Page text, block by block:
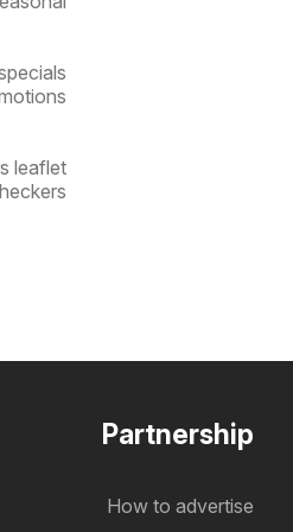
leaflet
Partnership
How to advertise